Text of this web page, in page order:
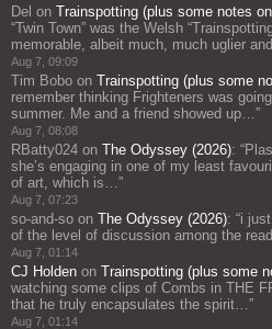
Del on Trainspotting (plus some notes
“Twin Town” was the Welsh
memorable, albeit much, much uglier
Aug 7, 09:09
Tim Bobo on Trainspotting (plus some
remember thinking Frighteners was
summer. Me and a friend showed up… ”
Aug 7, 08:08
RBatty024 on The Odyssey (2026): “
she’s engaging in one of my least
of art, which is… ”
Aug 7, 07:23
so-and-so on The Odyssey (2026): “i
of the level of discussion among the
Aug 7, 01:14
CJ Holden on Trainspotting (plus some
watching some clips of Combs in THE
that he truly encapsulates the spirit… ”
Aug 7, 01:14